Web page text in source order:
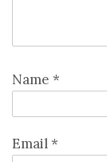
Name *
Email*